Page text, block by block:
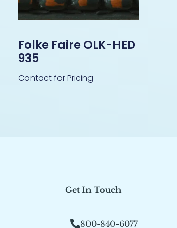
Folke Faire OLK-HED
935
Contact for Pricing
Get In Touch
800-840-6077